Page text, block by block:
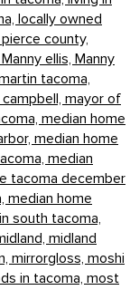
locally owned
county,
Manny ellis, Manny
tacoma,
mayor of
median home
median home
median
tacoma december
median home
south tacoma,
midland
mirrorgloss, moshi
in tacoma, most